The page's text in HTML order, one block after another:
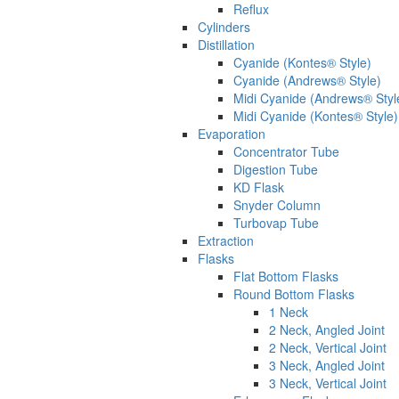
Reflux
Cylinders
Distillation
Cyanide (Kontes® Style)
Cyanide (Andrews® Style)
Midi Cyanide (Andrews®
Midi Cyanide (Kontes® Style)
Evaporation
Concentrator Tube
Digestion Tube
KD Flask
Snyder Column
Turbovap Tube
Extraction
Flasks
Flat Bottom Flasks
Round Bottom Flasks
1 Neck
2 Neck, Angled Joint
2 Neck, Vertical Joint
3 Neck, Angled Joint
3 Neck, Vertical Joint